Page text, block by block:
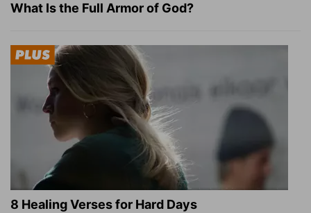
What Is the Full Armor of God?
8 Healing Verses for Hard Days